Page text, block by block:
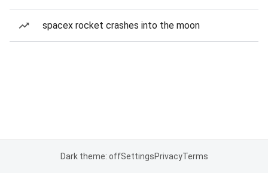
spacex rocket crashes into the moon
Dark theme: offSettingsPrivacyTerms